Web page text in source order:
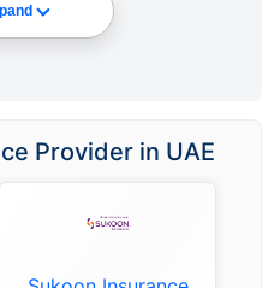
Provider in UAE